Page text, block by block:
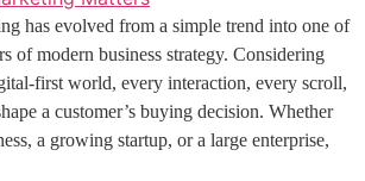
has evolved from a simple trend into one of
of modern business strategy. Considering
first world, every interaction, every scroll,
a customer’s buying decision. Whether
a growing startup, or a large enterprise,